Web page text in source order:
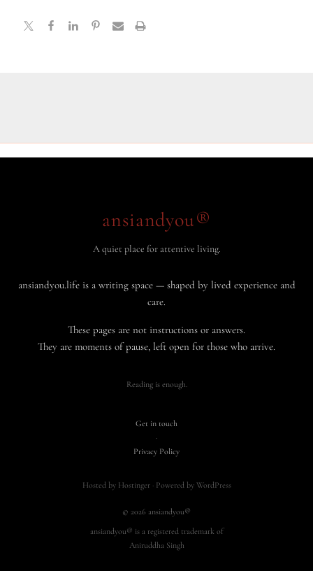
ansiandyou®
A quiet place for attentive living.
ansiandyou.life is a writing space — shaped by lived experience and
care.
These pages are not instructions or answers.
They are moments of pause, left open for those who arrive.
Reading is enough.
Get in touch
·
Privacy Policy
Hosted by Hostinger · Powered by WordPress
© 2026 ansiandyou®
ansiandyou® is a registered trademark of
Aniruddha Singh